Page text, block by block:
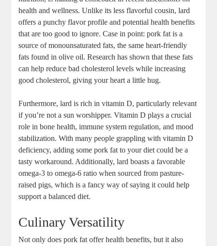
health and wellness. Unlike its less flavorful cousin, lard
offers a punchy flavor profile and potential health benefits
that are too good to ignore. Case in point: pork fat is a
source of monounsaturated fats, the same heart-friendly
fats found in olive oil. Research has shown that these fats
can help reduce bad cholesterol levels while increasing
good cholesterol, giving your heart a little hug.
Furthermore, lard is rich in vitamin D, particularly relevant
if you’re not a sun worshipper. Vitamin D plays a crucial
role in bone health, immune system regulation, and mood
stabilization. With many people grappling with vitamin D
deficiency, adding some pork fat to your diet could be a
tasty workaround. Additionally, lard boasts a favorable
omega-3 to omega-6 ratio when sourced from pasture-
raised pigs, which is a fancy way of saying it could help
support a balanced diet.
Culinary Versatility
Not only does pork fat offer health benefits, but it also